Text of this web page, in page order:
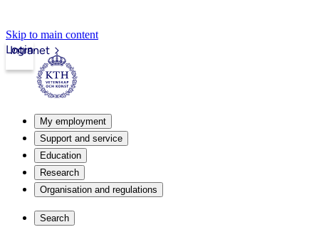
Skip to main content
Intranet
Login
My employment
Support and service
Education
Research
Organisation and regulations
Search